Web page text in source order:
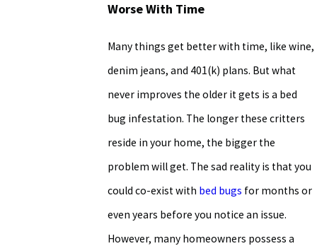
Worse With Time
Many things get better with time, like wine,
denim jeans, and 401(k) plans. But what
never improves the older it gets is a bed
bug infestation. The longer these critters
reside in your home, the bigger the
problem will get. The sad reality is that you
could co-exist with bed bugs for months or
even years before you notice an issue.
However, many homeowners possess a